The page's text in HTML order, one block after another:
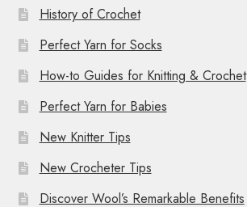
History of Crochet
Perfect Yarn for Socks
How-to Guides for Knitting & Crochet
Perfect Yarn for Babies
New Knitter Tips
New Crocheter Tips
Discover Wool’s Remarkable Benefits